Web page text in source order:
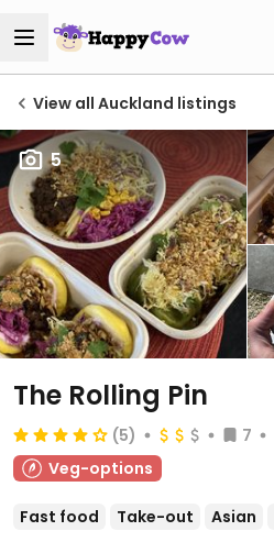
View all Auckland listings
5
The Rolling Pin
(5) 7
Veg-options
Fast food Take-out Asian